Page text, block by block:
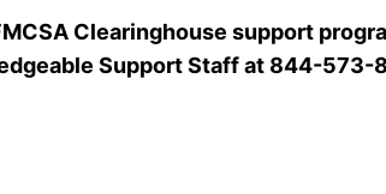
Clearinghouse support
Support Staff at 844-573-